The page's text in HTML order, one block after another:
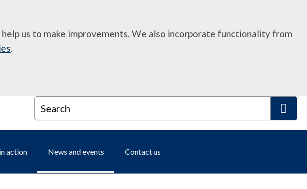
us to make improvements. We also incorporate functionality from
.
Search
S
action News and events Contact us